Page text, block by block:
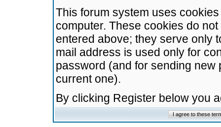
This forum system uses
computer. These cookies do
entered above; they serve only
mail address is used only for
password (and for sending
current one).
By clicking Register below you